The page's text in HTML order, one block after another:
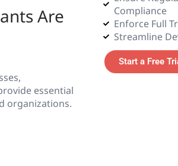
Are
essential
organizations.
Compliance
Enforce Full
Streamline
Start a Free